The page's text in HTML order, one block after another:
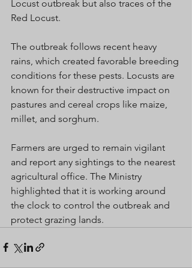
Locust outbreak but also traces of the
Red Locust.
The outbreak follows recent heavy
rains, which created favorable breeding
conditions for these pests. Locusts are
known for their destructive impact on
pastures and cereal crops like maize,
millet, and sorghum.
Farmers are urged to remain vigilant
and report any sightings to the nearest
agricultural office. The Ministry
highlighted that it is working around
the clock to control the outbreak and
protect grazing lands.